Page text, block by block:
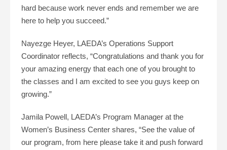
hard because work never ends and remember we are
here to help you succeed.”
Nayezge Heyer, LAEDA’s Operations Support
Coordinator reflects, “Congratulations and thank you for
your amazing energy that each one of you brought to
the classes and I am excited to see you guys keep on
growing.”
Jamila Powell, LAEDA’s Program Manager at the
Women’s Business Center shares, “See the value of
our program, from here please take it and push forward